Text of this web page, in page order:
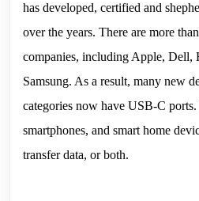
has developed, certified and
over the years. There are more
companies, including Apple, Dell,
Samsung. As a result, many new
categories now have USB-C
smartphones, and smart home
transfer data, or both.